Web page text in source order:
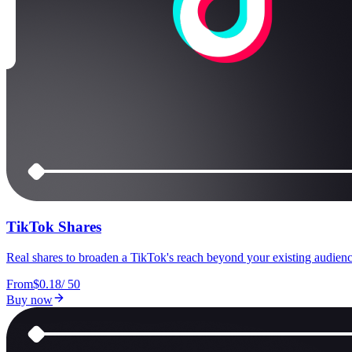
TikTok Shares
Real shares to broaden a TikTok's reach beyond your existing
From$0.18/ 50
Buy now